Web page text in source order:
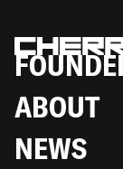
ABOUT
NEWS